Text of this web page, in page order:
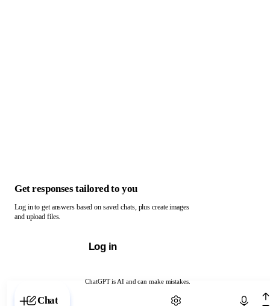
ChatGPT is AI and can make mistakes.
Chat with ChatGPT
Get responses tailored to you
Log in to get answers based on saved chats, plus create images
and upload files.
Log in
Chat